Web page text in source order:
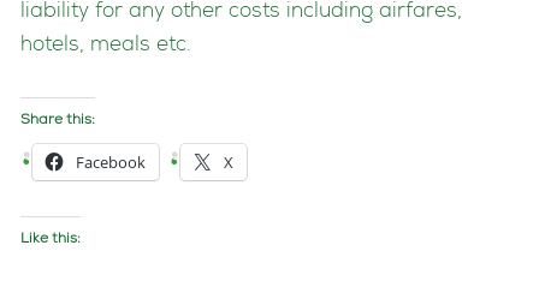
liability for any other costs including airfares,
hotels, meals etc.
Share this:
Facebook X
Like this: